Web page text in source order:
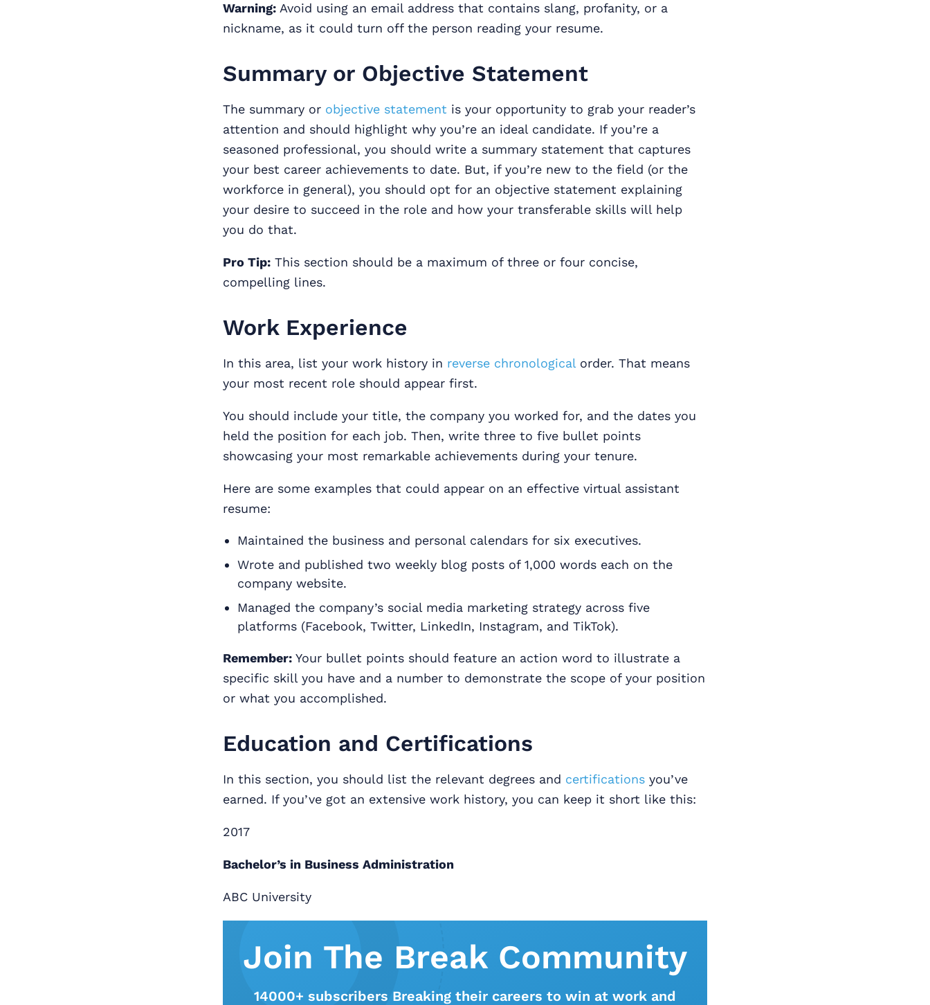
Warning: Avoid using an email address that contains slang, profanity, or a
nickname, as it could turn off the person reading your resume.
Summary or Objective Statement
The summary or objective statement is your opportunity to grab your reader’s
attention and should highlight why you’re an ideal candidate. If you’re a
seasoned professional, you should write a summary statement that captures
your best career achievements to date. But, if you’re new to the field (or the
workforce in general), you should opt for an objective statement explaining
your desire to succeed in the role and how your transferable skills will help
you do that.
Pro Tip: This section should be a maximum of three or four concise,
compelling lines.
Work Experience
In this area, list your work history in reverse chronologicalorder. That means
your most recent role should appear first.
You should include your title, the company you worked for, and the dates you
held the position for each job. Then, write three to five bullet points
showcasing your most remarkable achievements during your tenure.
Here are some examples that could appear on an effective virtual assistant
resume:
Maintained the business and personal calendars for six executives.
Wrote and published two weekly blog posts of 1,000 words each on the
company website.
Managed the company’s social media marketing strategy across five
platforms (Facebook, Twitter, LinkedIn, Instagram, and TikTok).
Remember: Your bullet points should feature an action word to illustrate a
specific skill you have and a number to demonstrate the scope of your position
or what you accomplished.
Education and Certifications
In this section, you should list the relevant degrees and certifications you’ve
earned. If you’ve got an extensive work history, you can keep it short like this:
2017
Bachelor’s in Business Administration
ABC University
Join The Break Community
14000+ subscribers Breaking their careers to win at work and